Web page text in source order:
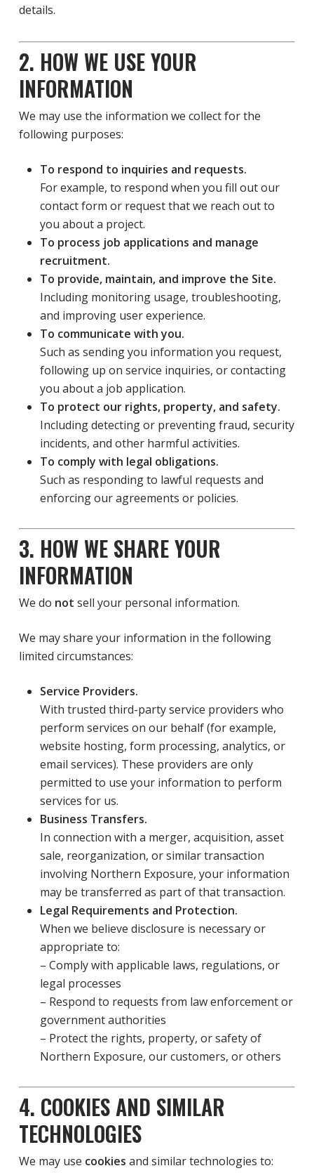
details.
2. HOW WE USE YOUR
INFORMATION
We may use the information we collect for the
following purposes:
To respond to inquiries and requests.
For example, to respond when you fill out our
contact form or request that we reach out to
you about a project.
To process job applications and manage
recruitment.
To provide, maintain, and improve the Site.
Including monitoring usage, troubleshooting,
and improving user experience.
To communicate with you.
Such as sending you information you request,
following up on service inquiries, or contacting
you about a job application.
To protect our rights, property, and safety.
Including detecting or preventing fraud, security
incidents, and other harmful activities.
To comply with legal obligations.
Such as responding to lawful requests and
enforcing our agreements or policies.
3. HOW WE SHARE YOUR
INFORMATION
We do not sell your personal information.
We may share your information in the following
limited circumstances:
Service Providers.
With trusted third-party service providers who
perform services on our behalf (for example,
website hosting, form processing, analytics, or
email services). These providers are only
permitted to use your information to perform
services for us.
Business Transfers.
In connection with a merger, acquisition, asset
sale, reorganization, or similar transaction
involving Northern Exposure, your information
may be transferred as part of that transaction.
Legal Requirements and Protection.
When we believe disclosure is necessary or
appropriate to:
– Comply with applicable laws, regulations, or
legal processes
– Respond to requests from law enforcement or
government authorities
– Protect the rights, property, or safety of
Northern Exposure, our customers, or others
4. COOKIES AND SIMILAR
TECHNOLOGIES
We may use cookies and similar technologies to: